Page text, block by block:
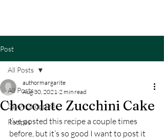
Post
All Posts
Savvy Shopping
Recipes
All Posts
Chocolate Zucchini Cake
authormargarite
Aug 30, 2021 2 min read
I’ve posted this recipe a couple times
before, but it’s so good I want to post it